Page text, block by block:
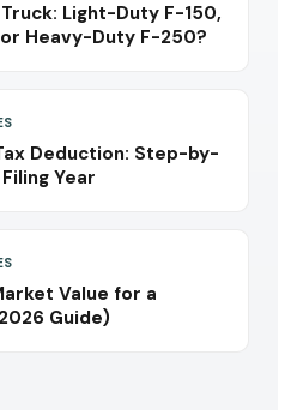
Light-Duty F-150,
Heavy-Duty F-250?
Deduction: Step-by-
Year
Value for a
Guide)